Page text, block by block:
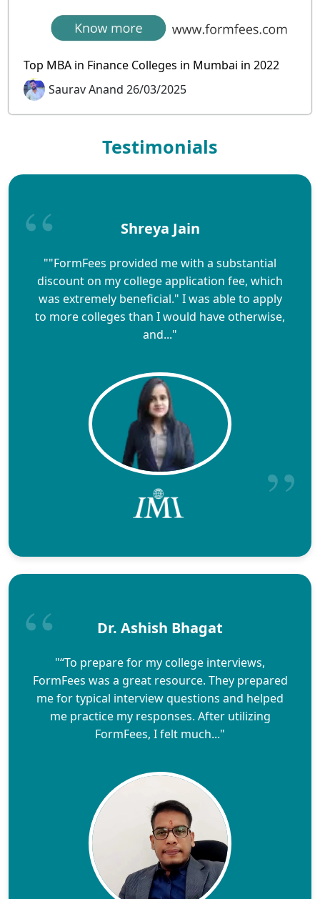
Top MBA in Finance Colleges in Mumbai in 2022
Saurav Anand 26/03/2025
Testimonials
Shreya Jain
""FormFees provided me with a substantial
discount on my college application fee, which
was extremely beneficial." I was able to apply
to more colleges than I would have otherwise,
and..."
Dr. Ashish Bhagat
"“To prepare for my college interviews,
FormFees was a great resource. They prepared
me for typical interview questions and helped
me practice my responses. After utilizing
FormFees, I felt much..."